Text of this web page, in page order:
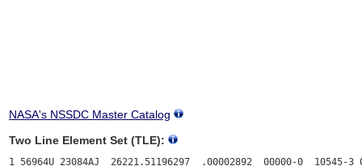
NASA's NSSDC Master Catalog
Two Line Element Set (TLE):
1 56964U 23084AJ  26221.51196297  .00002892  00000-0  10545-3